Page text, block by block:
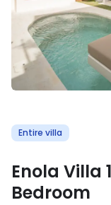
Entire villa
Enola Villa
Bedroom